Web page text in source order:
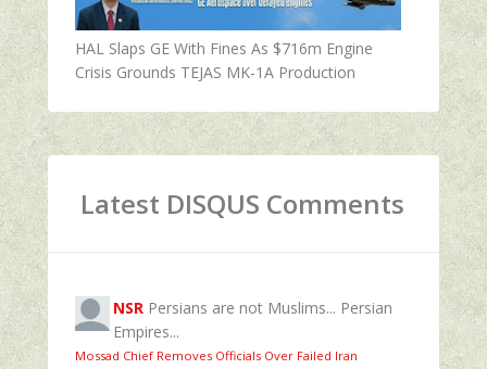
HAL Slaps GE With Fines As $716m Engine
Crisis Grounds TEJAS MK-1A Production
Latest DISQUS Comments
NSR Persians are not Muslims... Persian
Empires...
Mossad Chief Removes Officials Over Failed Iran